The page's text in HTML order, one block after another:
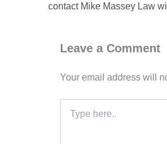
contact Mike Massey Law
Leave a Comment
Your email address will
here..